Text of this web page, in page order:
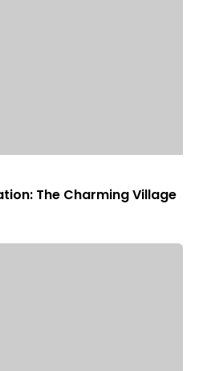
The Charming Village